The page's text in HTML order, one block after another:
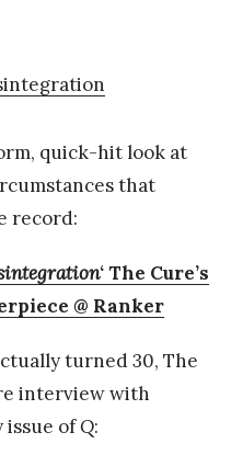
quick-hit look at
that
record:
‘ The Cure’s
@ Ranker
turned 30, The
interview with
issue ofQ: